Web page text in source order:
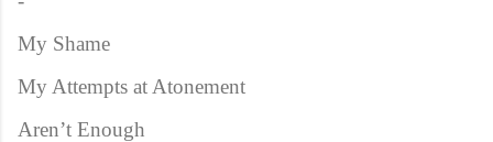
My Shame
My Attempts at Atonement
Aren’t Enough